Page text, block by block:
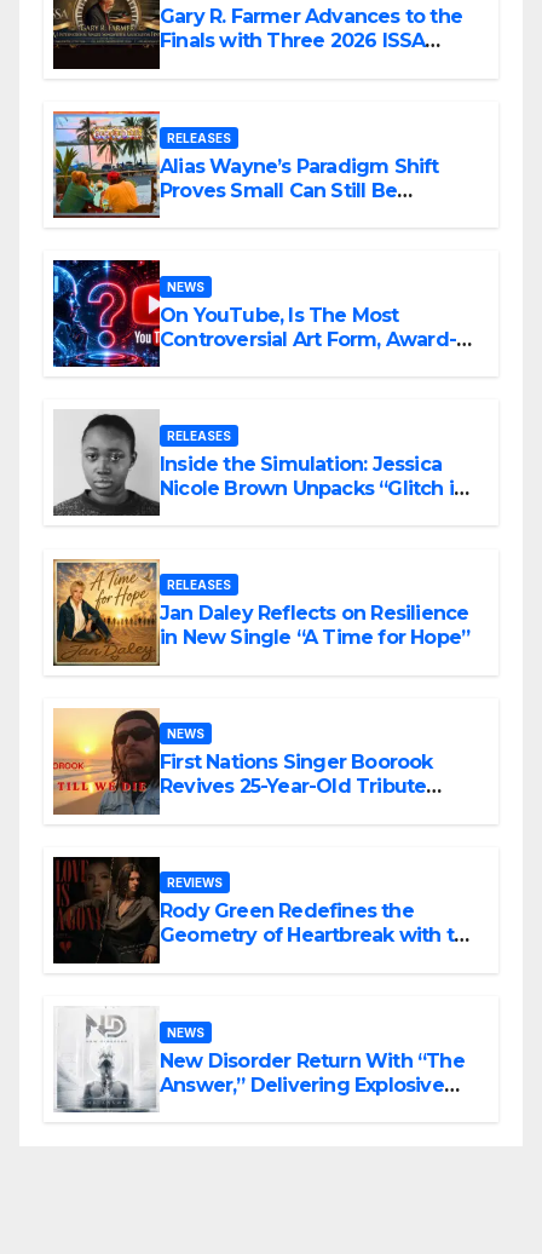
Gary R. Farmer Advances to the
Finals with Three 2026 ISSA
RELEASES
Alias Wayne’s Paradigm Shift
Proves Small Can Still Be
NEWS
On YouTube, Is The Most
Controversial Art Form, Award-
RELEASES
Inside the Simulation: Jessica
Nicole Brown Unpacks “Glitch in
RELEASES
Jan Daley Reflects on Resilience
in New Single “A Time for Hope”
NEWS
First Nations Singer Boorook
Revives 25-Year-Old Tribute
REVIEWS
Rody Green Redefines the
Geometry of Heartbreak with the
NEWS
New Disorder Return With “The
Answer,” Delivering Explosive